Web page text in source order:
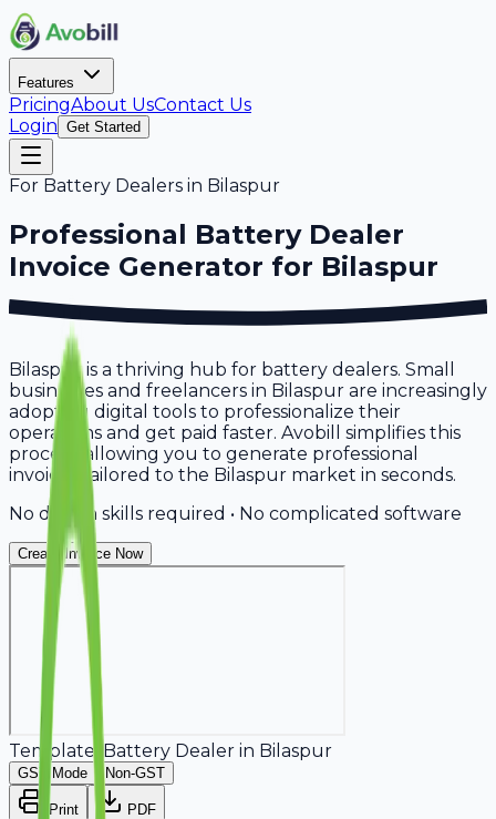
Features
PricingAbout UsContact Us
Login Get Started
For Battery Dealers in Bilaspur
Professional Battery Dealer
Invoice Generator for Bilaspur
Bilaspur is a thriving hub for battery dealers. Small
businesses and freelancers in Bilaspur are increasingly
adopting digital tools to professionalize their
operations and get paid faster. Avobill simplifies this
process, allowing you to generate professional
invoices tailored to the Bilaspur market in seconds.
No design skills required • No complicated software
Create Invoice Now
Template: Battery Dealer in Bilaspur
GST Mode Non-GST
Print PDF